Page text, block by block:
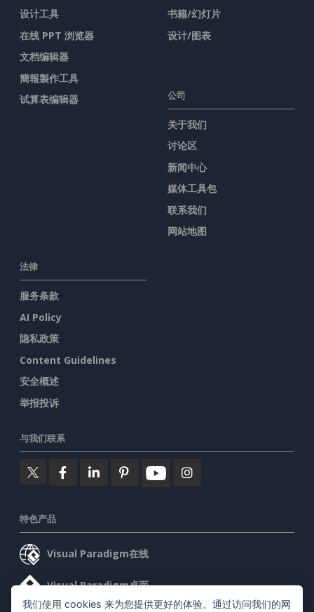
设计工具
在线 PPT 浏览器
文档编辑器
簡報製作工具
试算表编辑器
书籍/幻灯片
设计/图表
公司
关于我们
讨论区
新闻中心
媒体工具包
联系我们
网站地图
法律
服务条款
AI Policy
隐私政策
Content Guidelines
安全概述
举报投诉
与我们联系
特色产品
Visual Paradigm在线
Visual Paradigm桌面
我们使用 cookies 来为您提供更好的体验。通过访问我们的网